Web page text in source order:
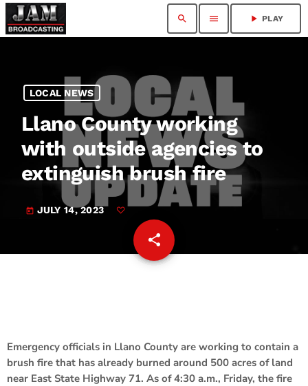
search menu play_arrow PLAY
LOCAL NEWS
Llano County working
with outside agencies to
extinguish brush fire
today JULY 14, 2023
share
email
Emergency officials in Llano County are working to contain a
brush fire that has already burned around 500 acres of land
near East State Highway 71. As of 4:30 a.m., Friday, the fire